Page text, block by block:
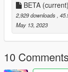
INSTALL:
1. Run OpenIV
2. Drag and drop
following path
BETA (current)
2,929 downloads ,
May 13, 2023
10 Comments